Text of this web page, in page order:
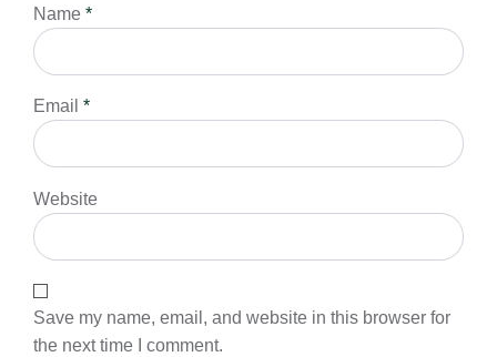
Name *
Email *
Website
Save my name, email, and website in this browser for
the next time I comment.